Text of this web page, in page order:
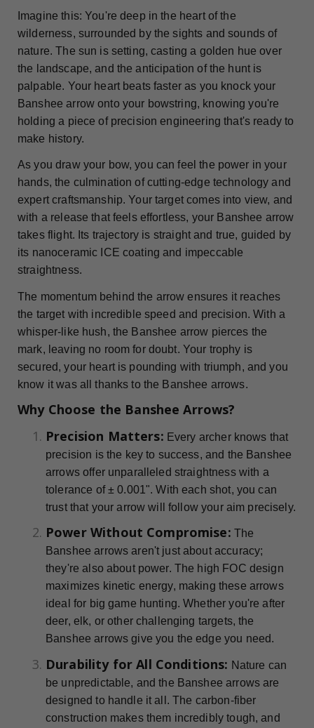
Imagine this: You're deep in the heart of the
wilderness, surrounded by the sights and sounds of
nature. The sun is setting, casting a golden hue over
the landscape, and the anticipation of the hunt is
palpable. Your heart beats faster as you knock your
Banshee arrow onto your bowstring, knowing you're
holding a piece of precision engineering that's ready to
make history.
As you draw your bow, you can feel the power in your
hands, the culmination of cutting-edge technology and
expert craftsmanship. Your target comes into view, and
with a release that feels effortless, your Banshee arrow
takes flight. Its trajectory is straight and true, guided by
its nanoceramic ICE coating and impeccable
straightness.
The momentum behind the arrow ensures it reaches
the target with incredible speed and precision. With a
whisper-like hush, the Banshee arrow pierces the
mark, leaving no room for doubt. Your trophy is
secured, your heart is pounding with triumph, and you
know it was all thanks to the Banshee arrows.
Why Choose the Banshee Arrows?
Precision Matters: Every archer knows that
precision is the key to success, and the Banshee
arrows offer unparalleled straightness with a
tolerance of ± 0.001". With each shot, you can
trust that your arrow will follow your aim precisely.
Power Without Compromise: The
Banshee arrows aren't just about accuracy;
they're also about power. The high FOC design
maximizes kinetic energy, making these arrows
ideal for big game hunting. Whether you're after
deer, elk, or other challenging targets, the
Banshee arrows give you the edge you need.
Durability for All Conditions: Nature can
be unpredictable, and the Banshee arrows are
designed to handle it all. The carbon-fiber
construction makes them incredibly tough, and